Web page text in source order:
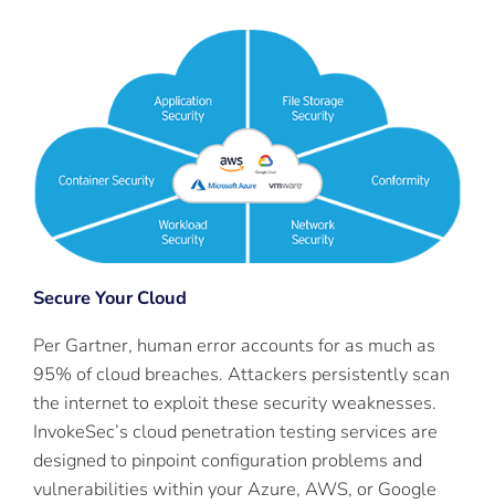
Secure Your Cloud
Per Gartner, human error accounts for as much as
95% of cloud breaches. Attackers persistently scan
the internet to exploit these security weaknesses.
InvokeSec’s cloud penetration testing services are
designed to pinpoint configuration problems and
vulnerabilities within your Azure, AWS, or Google